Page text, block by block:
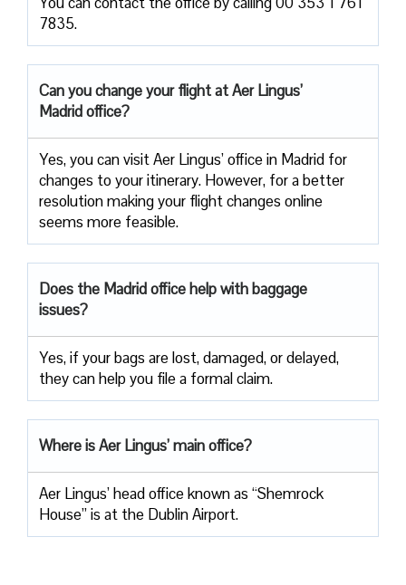
7835.
Can you change your flight at Aer Lingus’
Madrid office?
Yes, you can visit Aer Lingus’ office in Madrid for
changes to your itinerary. However, for a better
resolution making your flight changes online
seems more feasible.
Does the Madrid office help with baggage
issues?
Yes, if your bags are lost, damaged, or delayed,
they can help you file a formal claim.
Where is Aer Lingus’ main office?
Aer Lingus’ head office known as “Shemrock
House” is at the Dublin Airport.